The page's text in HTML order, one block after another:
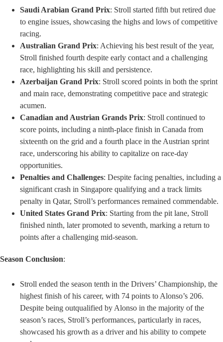
Saudi Arabian Grand Prix: Stroll started fifth but retired due
to engine issues, showcasing the highs and lows of competitive
racing.
Australian Grand Prix: Achieving his best result of the year,
Stroll finished fourth despite early contact and a challenging
race, highlighting his skill and persistence.
Azerbaijan Grand Prix: Stroll scored points in both the sprint
and main race, demonstrating competitive pace and strategic
acumen.
Canadian and Austrian Grands Prix: Stroll continued to
score points, including a ninth-place finish in Canada from
sixteenth on the grid and a fourth place in the Austrian sprint
race, underscoring his ability to capitalize on race-day
opportunities.
Penalties and Challenges: Despite facing penalties, including a
significant crash in Singapore qualifying and a track limits
penalty in Qatar, Stroll’s performances remained commendable.
United States Grand Prix: Starting from the pit lane, Stroll
finished ninth, later promoted to seventh, marking a return to
points after a challenging mid-season.
Season Conclusion:
Stroll ended the season tenth in the Drivers’ Championship, the
highest finish of his career, with 74 points to Alonso’s 206.
Despite being outqualified by Alonso in the majority of the
season’s races, Stroll’s performances, particularly in races,
showcased his growth as a driver and his ability to compete